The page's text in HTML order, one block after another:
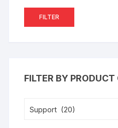
FILTER
FILTER BY PRODUCT
Support (20)